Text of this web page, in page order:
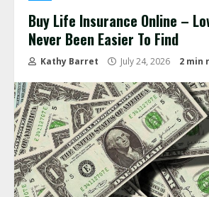
Buy Life Insurance Online –
Never Been Easier To Find
Kathy Barret July 24, 2026 2 min